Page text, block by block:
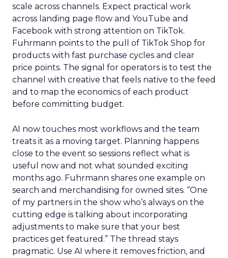
scale across channels. Expect practical work
across landing page flow and YouTube and
Facebook with strong attention on TikTok.
Fuhrmann points to the pull of TikTok Shop for
products with fast purchase cycles and clear
price points. The signal for operators is to test the
channel with creative that feels native to the feed
and to map the economics of each product
before committing budget.
AI now touches most workflows and the team
treats it as a moving target. Planning happens
close to the event so sessions reflect what is
useful now and not what sounded exciting
months ago. Fuhrmann shares one example on
search and merchandising for owned sites. “One
of my partners in the show who’s always on the
cutting edge is talking about incorporating
adjustments to make sure that your best
practices get featured.” The thread stays
pragmatic. Use AI where it removes friction, and